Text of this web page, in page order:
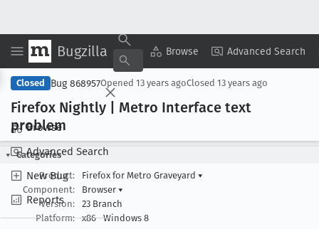
Bugzilla Browse Advanced Search
Browse
Advanced Search
New Bug
Reports
Copy Summary ▾ View ▾
Closed Bug 868957Opened 13 years agoClosed 13 years ago
Firefox Nightly | Metro Interface text
problem
Categories
Product:
Firefox for Metro Graveyard ▾
Component:
Browser ▾
Version:
23 Branch
Platform:
x86 Windows 8